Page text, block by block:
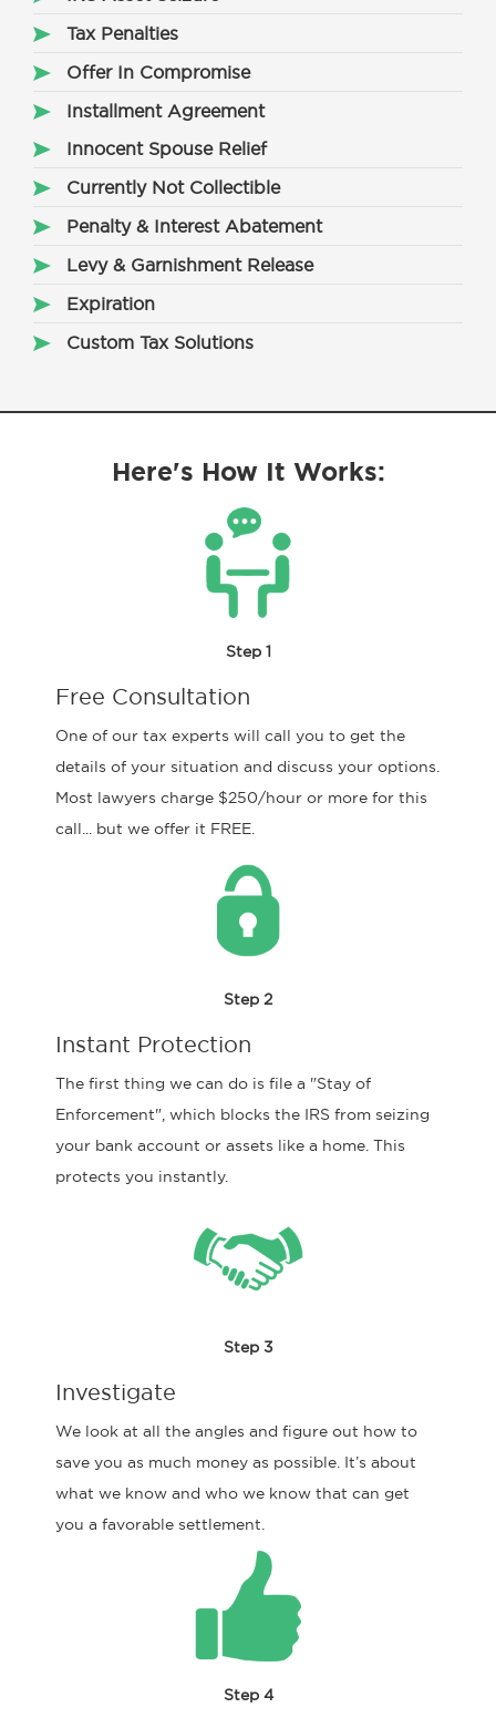
Tax Penalties
Offer In Compromise
Installment Agreement
Innocent Spouse Relief
Currently Not Collectible
Penalty & Interest Abatement
Levy & Garnishment Release
Expiration
Custom Tax Solutions
Here's How It Works:
Step 1
Free Consultation
One of our tax experts will call you to get the
details of your situation and discuss your options.
Most lawyers charge $250/hour or more for this
call... but we offer it FREE.
Step 2
Instant Protection
The first thing we can do is file a "Stay of
Enforcement", which blocks the IRS from seizing
your bank account or assets like a home. This
protects you instantly.
Step 3
Investigate
We look at all the angles and figure out how to
save you as much money as possible. It’s about
what we know and who we know that can get
you a favorable settlement.
Step 4